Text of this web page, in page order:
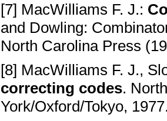
[7] MacWilliams F. J.:
and Dowling:
North Carolina Press
[8] MacWilliams F. J.,
correcting codes.
York/Oxford/Tokyo,